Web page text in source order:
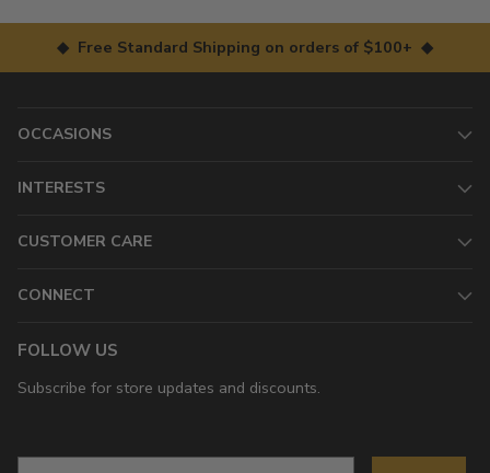
◆ Free Standard Shipping on orders of $100+ ◆
OCCASIONS
INTERESTS
CUSTOMER CARE
CONNECT
FOLLOW US
Subscribe for store updates and discounts.